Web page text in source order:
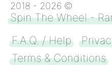
2018 - 2026 ©
Spin The Wheel -
F.A.Q. / Help
Terms & Conditions